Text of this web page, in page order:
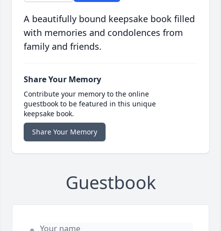
A beautifully bound keepsake book filled
with memories and condolences from
family and friends.
Share Your Memory
Contribute your memory to the online
guestbook to be featured in this unique
keepsake book.
Share Your Memory
Guestbook